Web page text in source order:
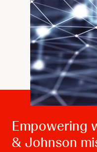
Empowering
& Johnson